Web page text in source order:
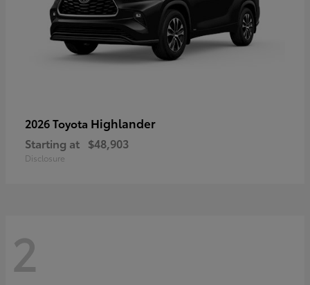
2026 Toyota Highlander
Starting at $48,903
Disclosure
2